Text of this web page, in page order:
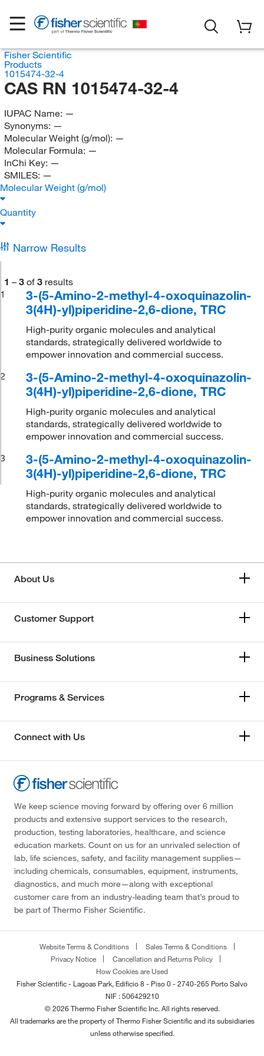
Fisher Scientific
Products
1015474-32-4
CAS RN 1015474-32-4
IUPAC Name: —
Synonyms: —
Molecular Weight (g/mol): —
Molecular Formula: —
InChi Key: —
SMILES: —
Molecular Weight (g/mol)
Quantity
Narrow Results
1 – 3 of 3 results
1
3-(5-Amino-2-methyl-4-oxoquinazolin-
3(4H)-yl)piperidine-2,6-dione, TRC
High-purity organic molecules and analytical
standards, strategically delivered worldwide to
empower innovation and commercial success.
2
3-(5-Amino-2-methyl-4-oxoquinazolin-
3(4H)-yl)piperidine-2,6-dione, TRC
High-purity organic molecules and analytical
standards, strategically delivered worldwide to
empower innovation and commercial success.
3
3-(5-Amino-2-methyl-4-oxoquinazolin-
3(4H)-yl)piperidine-2,6-dione, TRC
High-purity organic molecules and analytical
standards, strategically delivered worldwide to
empower innovation and commercial success.
About Us
Customer Support
Business Solutions
Programs & Services
Connect with Us
We keep science moving forward by offering over 6 million
products and extensive support services to the research,
production, testing laboratories, healthcare, and science
education markets. Count on us for an unrivaled selection of
lab, life sciences, safety, and facility management supplies—
including chemicals, consumables, equipment, instruments,
diagnostics, and much more—along with exceptional
customer care from an industry-leading team that’s proud to
be part of Thermo Fisher Scientific.
Website Terms & Conditions
Sales Terms & Conditions
Privacy Notice
Cancellation and Returns Policy
How Cookies are Used
Fisher Scientific - Lagoas Park, Edificio 8 - Piso 0 - 2740-265 Porto Salvo
NIF : 506429210
© 2026 Thermo Fisher Scientific Inc. All rights reserved.
All trademarks are the property of Thermo Fisher Scientific and its subsidiaries
unless otherwise specified.